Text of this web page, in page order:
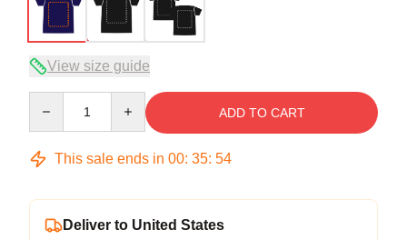
View size guide
ADD TO CART
This sale ends in 00: 35: 54
Deliver to United States